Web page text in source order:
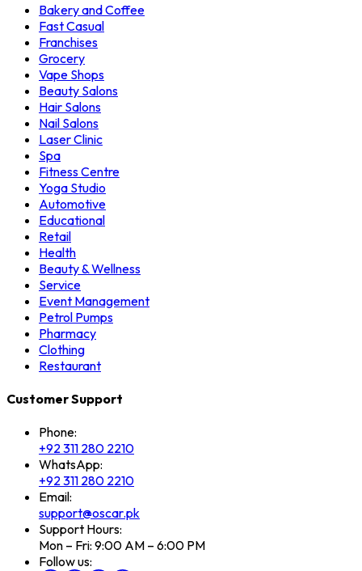
Bakery and Coffee
Fast Casual
Franchises
Grocery
Vape Shops
Beauty Salons
Hair Salons
Nail Salons
Laser Clinic
Spa
Fitness Centre
Yoga Studio
Automotive
Educational
Retail
Health
Beauty & Wellness
Service
Event Management
Petrol Pumps
Pharmacy
Clothing
Restaurant
Customer Support
Phone:
+92 311 280 2210
WhatsApp:
+92 311 280 2210
Email:
support@oscar.pk
Support Hours:
Mon – Fri: 9:00 AM – 6:00 PM
Follow us: